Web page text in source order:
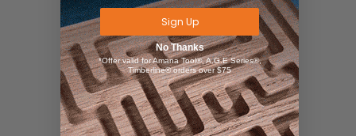
Sign Up
No Thanks
*Offer valid for Amana Tool®, A.G.E Series®,
Timberline® orders over $75